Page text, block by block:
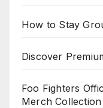
How to Stay
Discover
Foo Fighters
Merch Collection